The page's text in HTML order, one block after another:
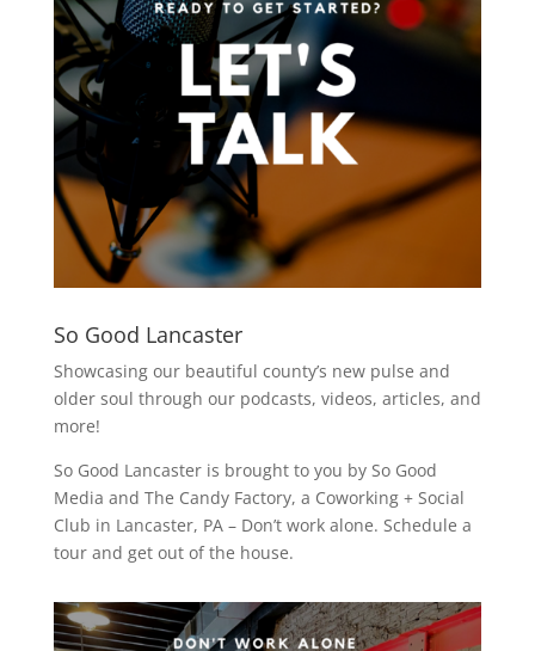
So Good Lancaster
Showcasing our beautiful county’s new pulse and
older soul through our podcasts, videos, articles, and
more!
So Good Lancaster is brought to you by So Good
Media and The Candy Factory, a Coworking + Social
Club in Lancaster, PA – Don’t work alone. Schedule a
tour and get out of the house.